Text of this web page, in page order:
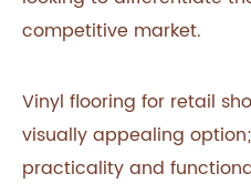
competitive market.
Vinyl flooring for retail
visually appealing
practicality and